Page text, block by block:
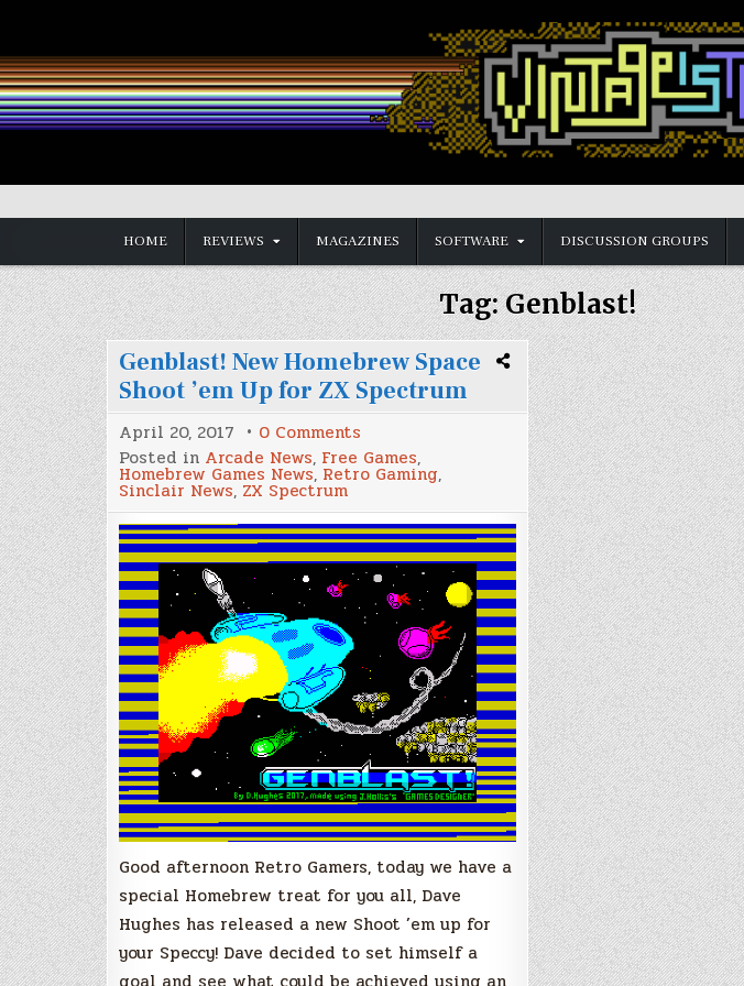
content
Vintage is the New Old
HOME REVIEWS MAGAZINES SOFTWARE DISCUSSION GROUPS
Tag:Genblast!
Genblast! New Homebrew Space
Shoot ’em Up for ZX Spectrum
April 20, 2017 0 Comments
Genblast!
New
Homebrew
Shoot
’em
Up
for
ZX
Spectrum
Posted in Arcade News, Free Games,
Homebrew Games News, Retro Gaming,
Sinclair News, ZX Spectrum
Good afternoon Retro Gamers, today we have a
special Homebrew treat for you all, Dave
Hughes has released a new Shoot ’em up for
your Speccy! Dave decided to set himself a